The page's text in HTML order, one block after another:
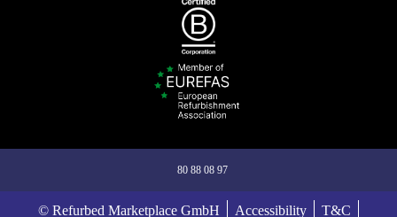
80 88 08 97
© Refurbed Marketplace GmbH Accessibility T&C